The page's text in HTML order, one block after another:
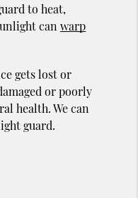
to heat,
canwarp
gets lost or
or poorly
health. We can
guard.